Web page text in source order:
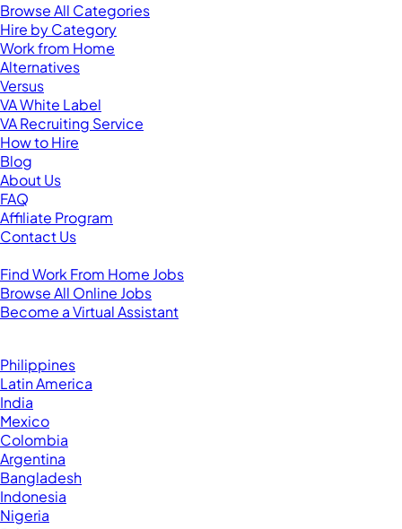
Browse All Categories
Hire by Category
Work from Home
Alternatives
Versus
VA White Label
VA Recruiting Service
How to Hire
Blog
About Us
FAQ
Affiliate Program
Contact Us
Find Work From Home Jobs
Browse All Online Jobs
Become a Virtual Assistant
Philippines
Latin America
India
Mexico
Colombia
Argentina
Bangladesh
Indonesia
Nigeria